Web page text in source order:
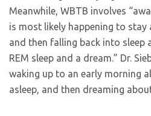
Meanwhile, WBTB involves
is most likely happening to stay
and then falling back into sleep
REM sleep and a dream.” Dr.
waking up to an early morning
asleep, and then dreaming